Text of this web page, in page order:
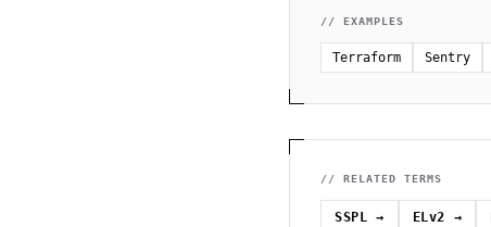
// EXAMPLES
Terraform Sentry
// RELATED TERMS
SSPL → ELv2 →